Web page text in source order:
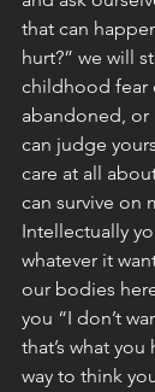
that can
hurt?” we will
childhood fear
abandoned, or
can judge
care at all
can survive on
Intellectually
whatever it
our bodies
you “I don’t
that’s what you
way to think